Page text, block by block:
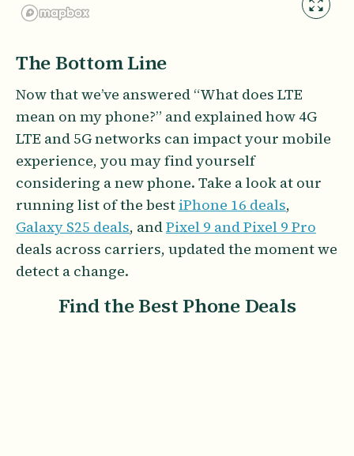
The Bottom Line
Now that we’ve answered “What does LTE
mean on my phone?” and explained how 4G
LTE and 5G networks can impact your mobile
experience, you may find yourself
considering a new phone. Take a look at our
running list of the best iPhone 16 deals,
Galaxy S25 deals, andPixel 9 and Pixel 9 Pro
deals across carriers, updated the moment we
detect a change.
Find the Best Phone Deals